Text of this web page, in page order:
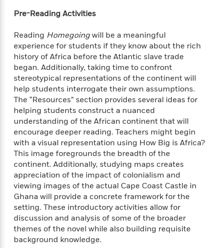
S
e
n
c
e
F
i
c
t
o
n
S
p
a
n
s
h
a
Beloved
Characters
T
h
e
W
o
r
l
d
o
f
E
r
c
C
e
y
&
T
h
r
i
e
r
F
c
t
o
n
g
a
n
d
G
r
a
p
h
c
N
o
v
e
s
A
r
y
<
View
>
Pre-Reading Activities
Reading Homegoingwill be a meaningful
experience for students if they know about the rich
history of Africa before the Atlantic slave trade
began. Additionally, taking time to confront
stereotypical representations of the continent will
help students interrogate their own assumptions.
The “Resources” section provides several ideas for
helping students construct a nuanced
understanding of the African continent that will
encourage deeper reading. Teachers might begin
with a visual representation using How Big is Africa?
This image foregrounds the breadth of the
continent. Additionally, studying maps creates
appreciation of the impact of colonialism and
viewing images of the actual Cape Coast Castle in
Ghana will provide a concrete framework for the
setting. These introductory activities allow for
discussion and analysis of some of the broader
themes of the novel while also building requisite
background knowledge.